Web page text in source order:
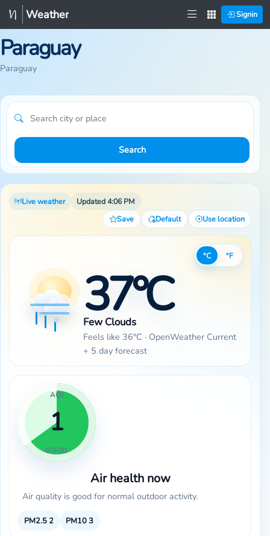
Weather Signin
Paraguay
Paraguay
Search
Live weather
Updated 4:06 PM
Save
Default Use location
°C °F
37°C
Few Clouds
Feels like 36°C · OpenWeather Current
+ 5 day forecast
AQI
1
GOOD
Air health now
Air quality is good for normal outdoor activity.
PM2.5 2 PM103